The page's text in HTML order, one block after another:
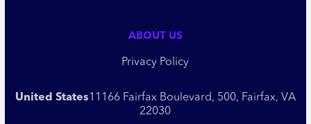
ABOUT US
Privacy Policy
United States11166 Fairfax Boulevard, 500, Fairfax, VA
22030